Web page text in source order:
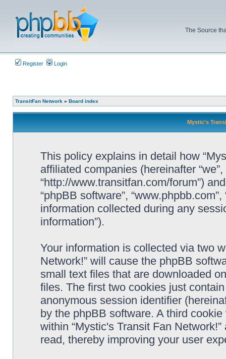
The Source
Register Login
TransitFan Network » Board index
Mystic's
This policy explains in detail how
affiliated companies (hereinafter “we”,
“http://www.transitfan.com/forum”)
“phpBB software”,
information collected during any
information”).
Your information is collected via two
Network!” will cause the phpBB
small text files that are downloaded
files. The first two cookies just
anonymous session identifier
by the phpBB software. A third
within “Mystic's Transit Fan
read, thereby improving your user